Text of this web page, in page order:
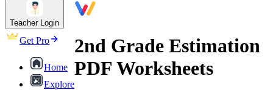
Teacher Login
Get Pro
Home
Explore
2nd Grade Estimation
PDF Worksheets